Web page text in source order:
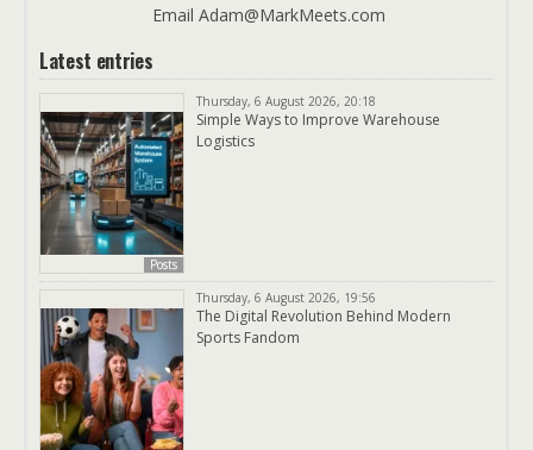
Email Adam@MarkMeets.com
Latest entries
Posts
Thursday, 6 August 2026, 20:18
Simple Ways to Improve Warehouse
Logistics
Thursday, 6 August 2026, 19:56
The Digital Revolution Behind Modern
Sports Fandom